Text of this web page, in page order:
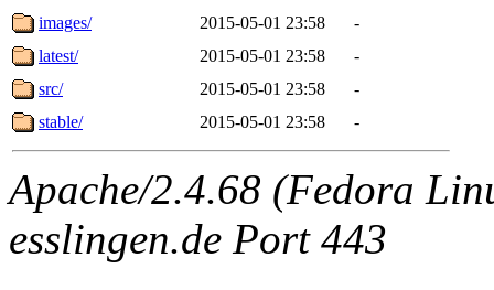
images/
2015-05-01 23:58
-
latest/
2015-05-01 23:58
-
src/
2015-05-01 23:58
-
stable/
2015-05-01 23:58 -
Apache/2.4.68 (Fedora
esslingen.de Port 443